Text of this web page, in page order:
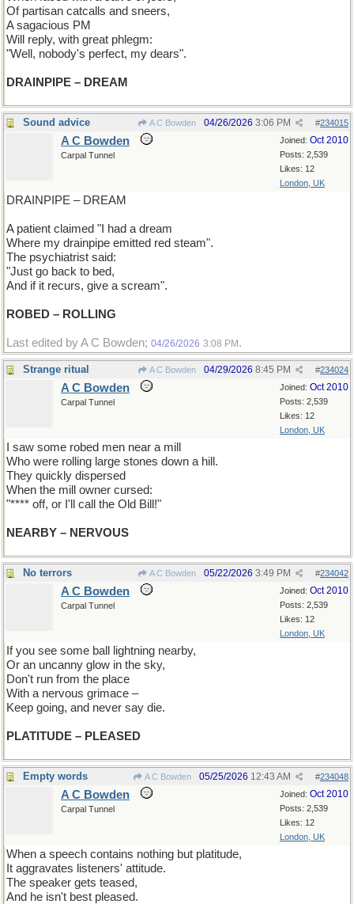
Of partisan catcalls and sneers,
A sagacious PM
Will reply, with great phlegm:
"Well, nobody's perfect, my dears".
DRAINPIPE – DREAM
Sound advice A C Bowden #234015
04/26/2026 3:06 PM
Joined: Oct 2010
Posts: 2,539
Likes: 12
London, UK
A C Bowden
Carpal Tunnel
DRAINPIPE – DREAM
A patient claimed "I had a dream
Where my drainpipe emitted red steam".
The psychiatrist said:
"Just go back to bed,
And if it recurs, give a scream".
ROBED – ROLLING
Last edited by A C Bowden; 04/26/2026 3:08 PM .
Strange ritual A C Bowden #234024
04/29/2026 8:45 PM
Joined: Oct 2010
Posts: 2,539
Likes: 12
London, UK
A C Bowden
Carpal Tunnel
I saw some robed men near a mill
Who were rolling large stones down a hill.
They quickly dispersed
When the mill owner cursed:
"**** off, or I'll call the Old Bill!"
NEARBY – NERVOUS
No terrors A C Bowden #234042
05/22/2026 3:49 PM
Joined: Oct 2010
Posts: 2,539
Likes: 12
London, UK
A C Bowden
Carpal Tunnel
If you see some ball lightning nearby,
Or an uncanny glow in the sky,
Don't run from the place
With a nervous grimace –
Keep going, and never say die.
PLATITUDE – PLEASED
Empty words A C Bowden #234048
05/25/2026 12:43 AM
Joined: Oct 2010
Posts: 2,539
Likes: 12
London, UK
A C Bowden
Carpal Tunnel
When a speech contains nothing but platitude,
It aggravates listeners' attitude.
The speaker gets teased,
And he isn't best pleased.